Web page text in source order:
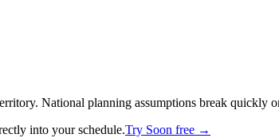
National planning assumptions break
into your schedule.Try Soon free →